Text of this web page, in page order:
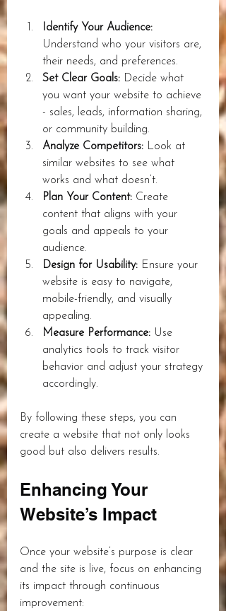
Identify Your Audience:
Understand who your visitors are,
their needs, and preferences.
Set Clear Goals: Decide what
you want your website to achieve
- sales, leads, information sharing,
or community building.
Analyze Competitors: Look at
similar websites to see what
works and what doesn’t.
Plan Your Content: Create
content that aligns with your
goals and appeals to your
audience.
Design for Usability: Ensure your
website is easy to navigate,
mobile-friendly, and visually
appealing.
Measure Performance: Use
analytics tools to track visitor
behavior and adjust your strategy
accordingly.
By following these steps, you can
create a website that not only looks
good but also delivers results.
Enhancing Your
Website’s Impact
Once your website’s purpose is clear
and the site is live, focus on enhancing
its impact through continuous
improvement: